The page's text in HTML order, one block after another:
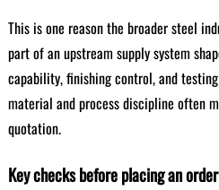
This is one reason the broader steel
part of an upstream supply system
capability, finishing control, and
material and process discipline often
quotation.
Key checks before placing an order